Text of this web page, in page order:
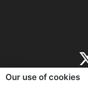
Our use of cookies